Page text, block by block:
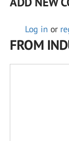
Log in or
FROM